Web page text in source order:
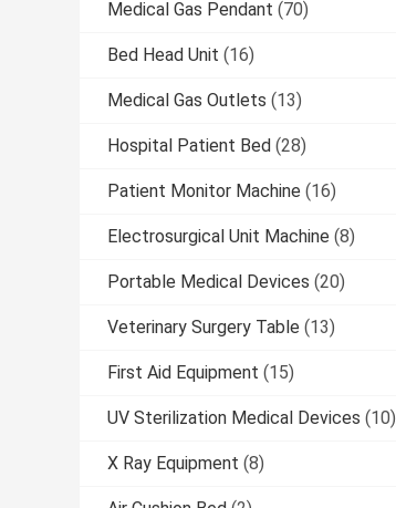
Medical Gas Pendant (70)
Bed Head Unit (16)
Medical Gas Outlets (13)
Hospital Patient Bed (28)
Patient Monitor Machine (16)
Electrosurgical Unit Machine (8)
Portable Medical Devices (20)
Veterinary Surgery Table (13)
First Aid Equipment (15)
UV Sterilization Medical Devices (10)
X Ray Equipment (8)